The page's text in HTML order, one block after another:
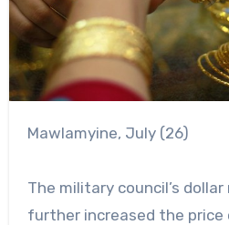
Mawlamyine, July (26)
The military council’s
further increased the